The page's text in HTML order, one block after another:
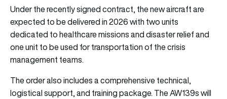
Under the recently signed contract, the new aircraft are
expected to be delivered in 2026 with two units
dedicated to healthcare missions and disaster relief and
one unit to be used for transportation of the crisis
management teams.
The order also includes a comprehensive technical,
logistical support, and training package. The AW139s will